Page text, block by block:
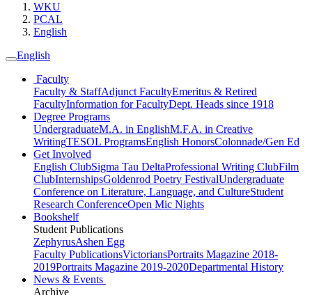
WKU
PCAL
English
English
Faculty
Faculty & StaffAdjunct FacultyEmeritus & Retired
FacultyInformation for FacultyDept. Heads since 1918
Degree Programs
UndergraduateM.A. in EnglishM.F.A. in Creative
WritingTESOL ProgramsEnglish HonorsColonnade/Gen Ed
Get Involved
English ClubSigma Tau DeltaProfessional Writing ClubFilm
ClubInternshipsGoldenrod Poetry FestivalUndergraduate
Conference on Literature, Language, and CultureStudent
Research ConferenceOpen Mic Nights
Bookshelf
Student Publications
ZephyrusAshen Egg
Faculty PublicationsVictoriansPortraits Magazine 2018-
2019Portraits Magazine 2019-2020Departmental History
News & Events
Archive